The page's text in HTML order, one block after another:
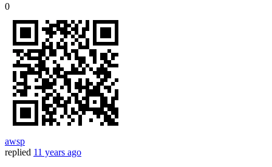
0
awsp
replied 11 years ago